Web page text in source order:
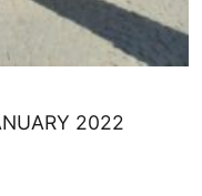
2022